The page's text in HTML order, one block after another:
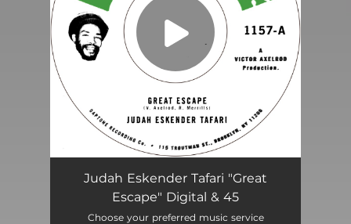
Great Escape 04:12
Bezos vs. Musk
Judah Eskender Tafari "Great
Escape" Digital & 45
Choose your preferred music service